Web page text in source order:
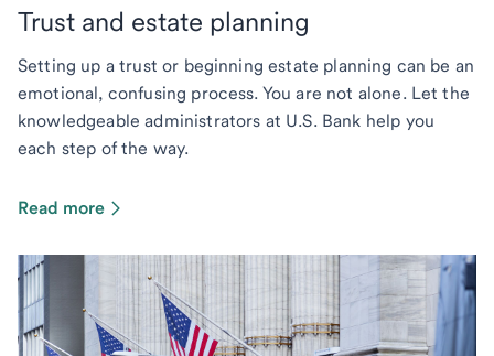
Trust and estate planning
Setting up a trust or beginning estate planning can be an
emotional, confusing process. You are not alone. Let the
knowledgeable administrators at U.S. Bank help you
each step of the way.
Read more